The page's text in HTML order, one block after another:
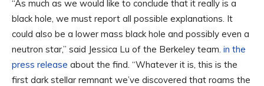
“As much as we would like to conclude that it really is a
black hole, we must report all possible explanations. It
could also be a lower mass black hole and possibly even a
neutron star,” said Jessica Lu of the Berkeley team. in the
press release about the find. “Whatever it is, this is the
first dark stellar remnant we’ve discovered that roams the